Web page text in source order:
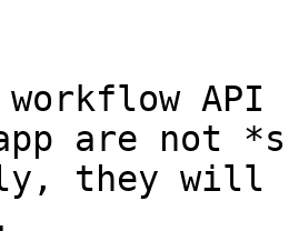
API
are not
they will